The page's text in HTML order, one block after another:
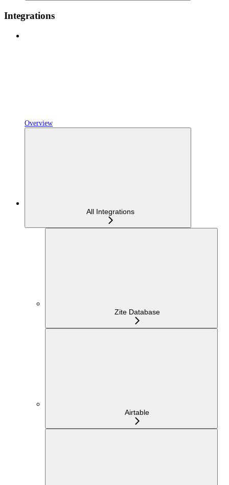
Integrations
Overview
All Integrations
Zite Database
Airtable